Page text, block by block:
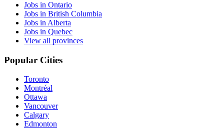
Jobs in Ontario
Jobs in British Columbia
Jobs in Alberta
Jobs in Quebec
View all provinces
Popular Cities
Toronto
Montréal
Ottawa
Vancouver
Calgary
Edmonton